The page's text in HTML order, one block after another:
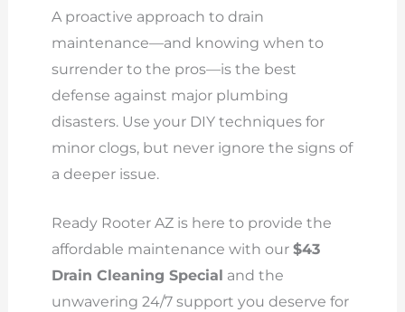
A proactive approach to drain
maintenance—and knowing when to
surrender to the pros—is the best
defense against major plumbing
disasters. Use your DIY techniques for
minor clogs, but never ignore the signs of
a deeper issue.
Ready Rooter AZ is here to provide the
affordable maintenance with our$43
Drain Cleaning Special and the
unwavering 24/7 support you deserve for